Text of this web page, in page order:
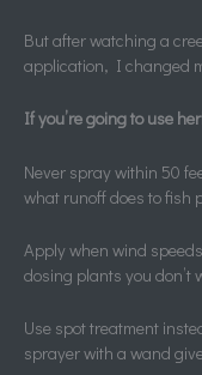
But after watching a
application, I changed
If you’re going to use
Never spray within 50
what runoff does to fish
Apply when wind
dosing plants you don’t
Use spot treatment
sprayer with a wand